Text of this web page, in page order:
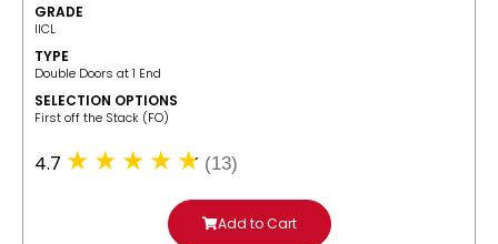
GRADE
IICL
TYPE
Double Doors at 1 End
SELECTION OPTIONS
​First off the Stack (FO)
4.7 (13)
Add to Cart